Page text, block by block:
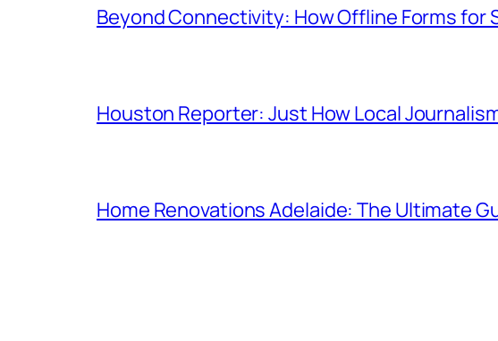
Beyond Connectivity: How Offline Forms
Houston Reporter: Just How Local
Home Renovations Adelaide: The Ultimate